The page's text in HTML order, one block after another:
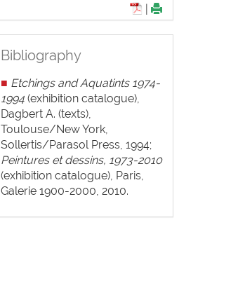
Bibliography
■ Etchings and Aquatints 1974-
1994(exhibition catalogue),
Dagbert A. (texts),
Toulouse/New York,
Sollertis/Parasol Press, 1994;
Peintures et dessins, 1973-2010
(exhibition catalogue), Paris,
Galerie 1900-2000, 2010.